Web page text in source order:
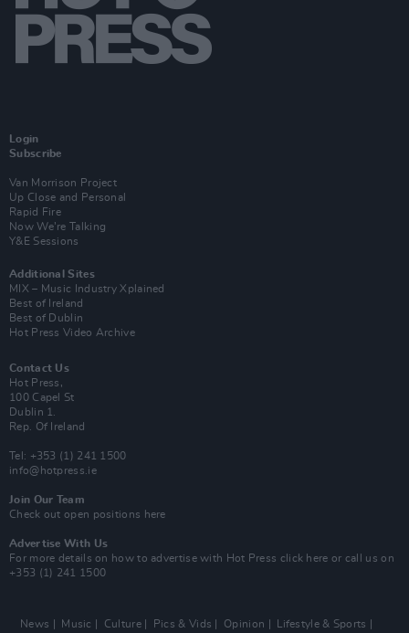
Login
Subscribe
Van Morrison Project
Up Close and Personal
Rapid Fire
Now We’re Talking
Y&E Sessions
Additional Sites
MIX – Music Industry Xplained
Best of Ireland
Best of Dublin
Hot Press Video Archive
Contact Us
Hot Press,
100 Capel St
Dublin 1.
Rep. Of Ireland
Tel: +353 (1) 241 1500
info@hotpress.ie
Join Our Team
Check out open positions here
Advertise With Us
For more details on how to advertise with Hot Press click here or call us on
+353 (1) 241 1500
News Music Culture Pics & Vids Opinion Lifestyle & Sports